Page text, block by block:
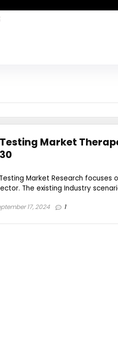
Market
Market Research focuses
The existing Industry
17, 2024 1